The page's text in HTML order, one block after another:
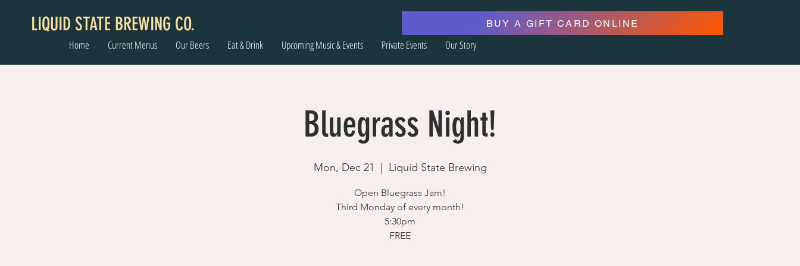
LIQUID STATE BREWING CO.
Home Current Menus Our Beers Eat & Drink Upcoming Music & Events Private Events Our Story
BUY A GIFT CARD ONLINE
Bluegrass Night!
Mon, Dec 21 Liquid State Brewing
Open Bluegrass Jam!
Third Monday of every month!
5:30pm
FREE